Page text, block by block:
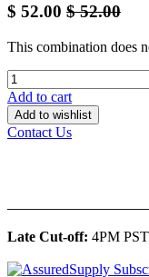
$ 52.00 $52.00
This combination does
Add to cart
Add to wishlist
Contact Us
Late Cut-off: 4PM PST